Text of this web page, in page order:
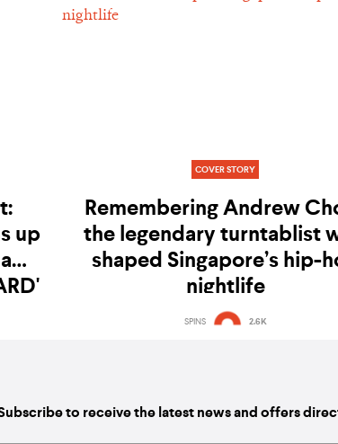
up
COVER STORY
Remembering Andrew
the legendary turntablist
shaped Singapore’s hip-
nightlife
SPINS 2.6K
to receive the latest news and offers